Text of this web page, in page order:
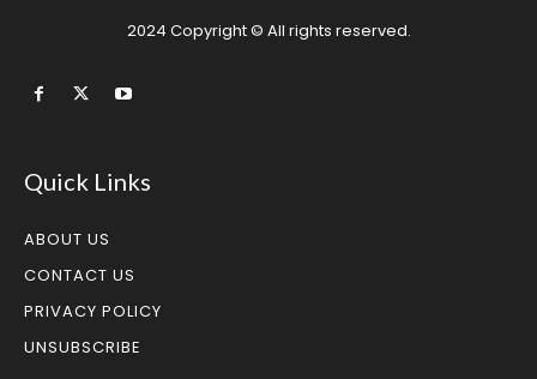
2024 Copyright © All rights reserved.
Quick Links
ABOUT US
CONTACT US
PRIVACY POLICY
UNSUBSCRIBE